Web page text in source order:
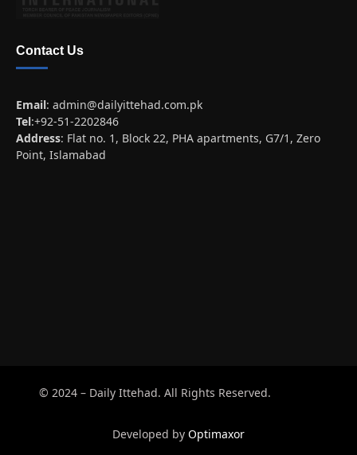
Contact Us
Email: admin@dailyittehad.com.pk
Tel:+92-51-2202846
Address: Flat no. 1, Block 22, PHA apartments, G7/1, Zero
Point, Islamabad
© 2024 – Daily Ittehad. All Rights Reserved.
Developed by Optimaxor